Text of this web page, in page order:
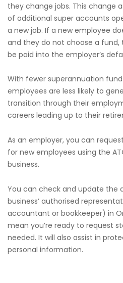
they change jobs. This change
of additional super accounts
a new job. If a new employee
and they do not choose a fund,
be paid into the employer’s
With fewer superannuation
employees are less likely to
transition through their
careers leading up to their
As an employer, you can
for new employees using the
business.
You can check and update the
business’ authorised
accountant or bookkeeper) in
mean you’re ready to request
needed. It will also assist in
personal information.